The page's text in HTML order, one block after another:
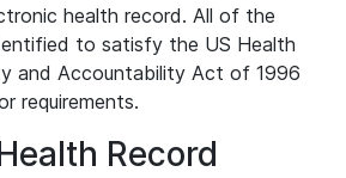
health record. All of the
to satisfy the US Health
and Accountability Act of 1996
requirements.
Record